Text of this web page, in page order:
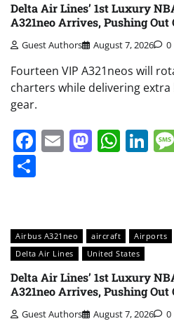
Delta Air Lines’ 1st Luxury
A321neo Arrives, Pushing Out
Guest Authors August 7, 2026 0
Fourteen VIP A321neos will
charters while delivering extra
gear.
Facebook
Email
Airbus A321neo aircraft Airports
Delta Air Lines
United States
Delta Air Lines’ 1st Luxury
A321neo Arrives, Pushing Out
Guest Authors August 7, 2026 0